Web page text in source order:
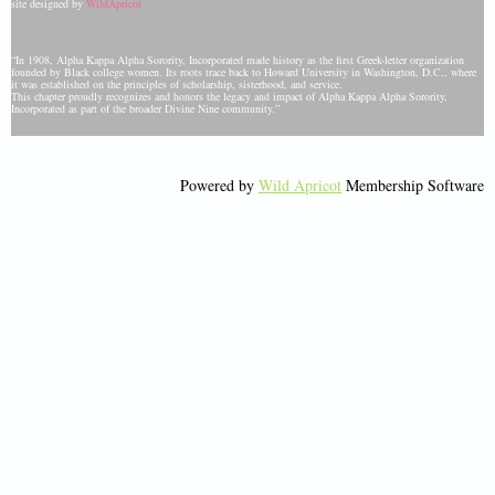
site designed by WildApricot
“In 1908, Alpha Kappa Alpha Sorority, Incorporated made history as the first Greek-letter organization
founded by Black college women. Its roots trace back to Howard University in Washington, D.C., where
it was established on the principles of scholarship, sisterhood, and service.
This chapter proudly recognizes and honors the legacy and impact of Alpha Kappa Alpha Sorority,
Incorporated as part of the broader Divine Nine community.”
Powered by Wild Apricot Membership Software